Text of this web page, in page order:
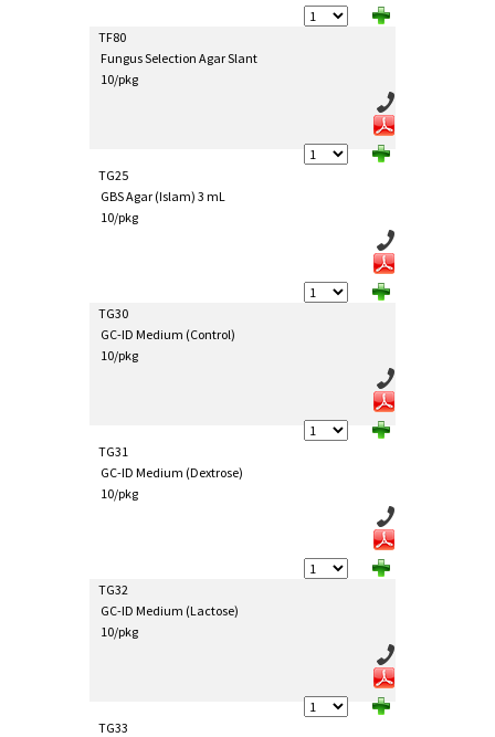
TF80
Fungus Selection Agar Slant
10/pkg
TG25
GBS Agar (Islam) 3 mL
10/pkg
TG30
GC-ID Medium (Control)
10/pkg
TG31
GC-ID Medium (Dextrose)
10/pkg
TG32
GC-ID Medium (Lactose)
10/pkg
TG33